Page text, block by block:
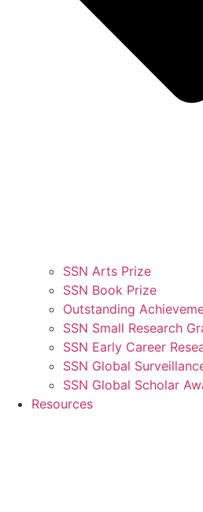
SSN Arts Prize
SSN Book Prize
Outstanding
SSN Small Research
SSN Early Career
SSN Global
SSN Global Scholar
Resources